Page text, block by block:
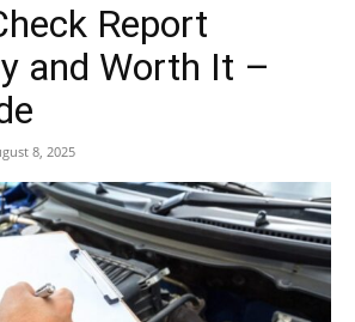
Report
and Worth It –
8, 2025